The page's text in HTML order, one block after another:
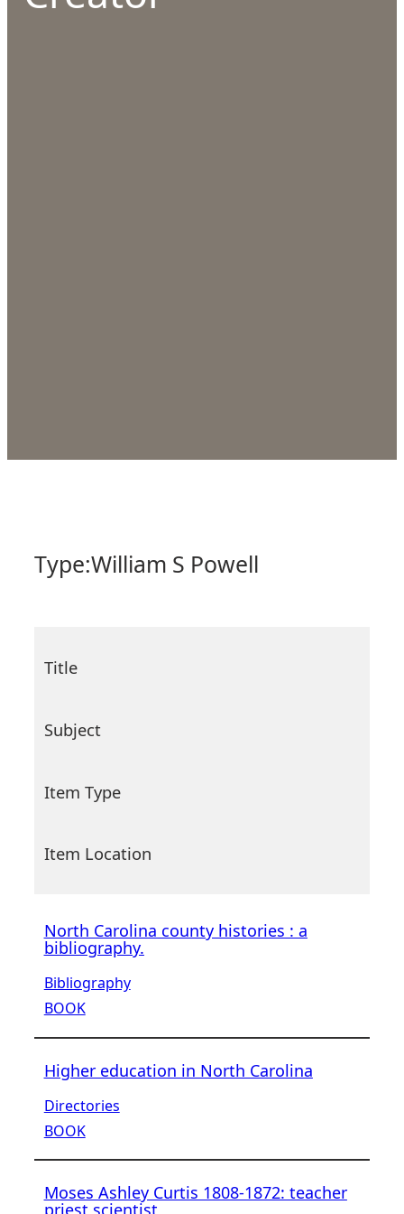
Type:William S Powell
Title
Subject
Item Type
Item Location
North Carolina county histories : a
bibliography.
Bibliography
BOOK
Higher education in North Carolina
Directories
BOOK
Moses Ashley Curtis 1808-1872: teacher
priest scientist